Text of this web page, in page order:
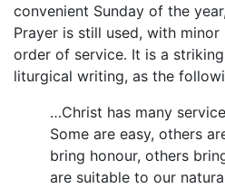
convenient Sunday of the
Prayer is still used, with
order of service. It is a
liturgical writing, as the
…Christ has many
Some are easy, others
bring honour, others
are suitable to our